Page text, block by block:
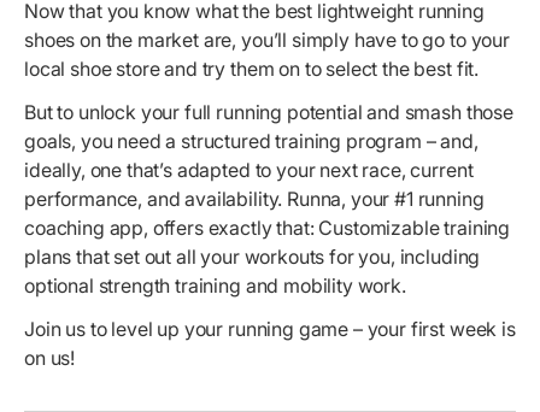
Now that you know what the best lightweight running
shoes on the market are, you’ll simply have to go to your
local shoe store and try them on to select the best fit.
But to unlock your full running potential and smash those
goals, you need a structured training program – and,
ideally, one that’s adapted to your next race, current
performance, and availability. Runna, your #1 running
coaching app, offers exactly that: Customizable training
plans that set out all your workouts for you, including
optional strength training and mobility work.
Join us to level up your running game – your first week is
on us!